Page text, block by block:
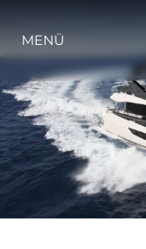
MENÜ